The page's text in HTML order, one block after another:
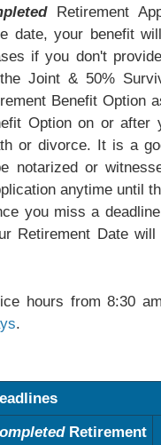
Retirement
date, your benefit
if you don't
Joint & 50%
Benefit Option
Option on or after
or divorce. It is a
notarized or
anytime until
you miss a
Retirement Date
hours from 8:30
.
Retirement